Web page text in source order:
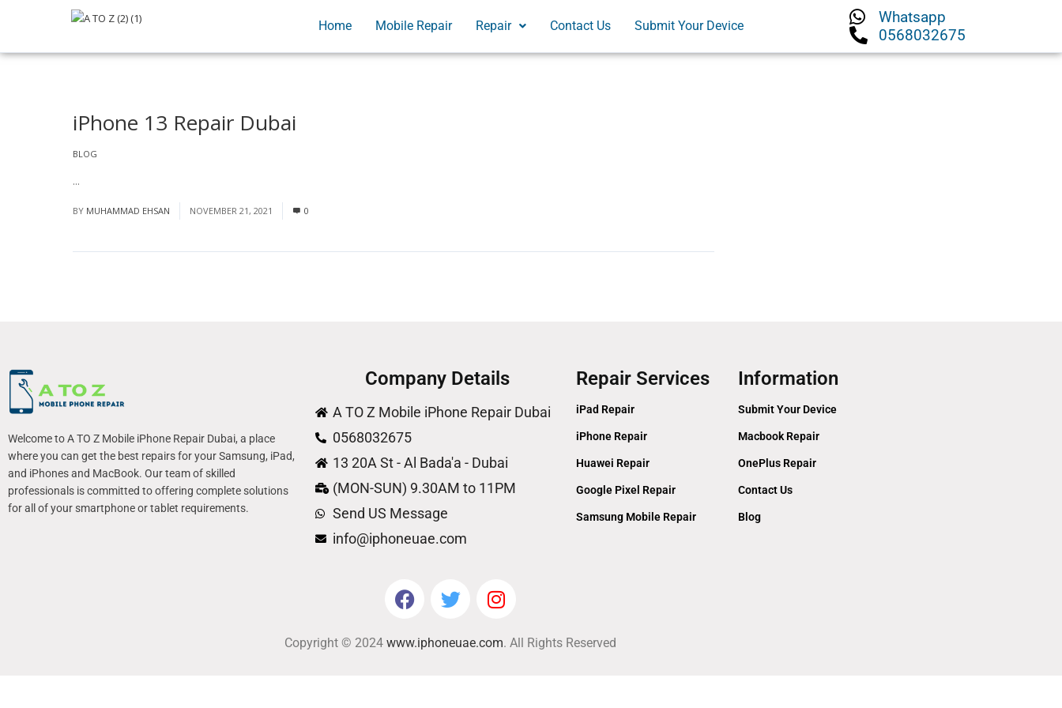
Home Mobile Repair Repair Contact Us Submit Your Device
Whatsapp
0568032675
BLOG
iPhone 13 Repair Dubai
...
BY MUHAMMAD EHSAN NOVEMBER 21, 2021 0
Welcome to A TO Z Mobile iPhone Repair Dubai, a place
where you can get the best repairs for your Samsung, iPad,
and iPhones and MacBook. Our team of skilled
professionals is committed to offering complete solutions
for all of your smartphone or tablet requirements.
Company Details
A TO Z Mobile iPhone Repair Dubai
0568032675
13 20A St - Al Bada'a - Dubai
(MON-SUN) 9.30AM to 11PM
Send US Message
info@iphoneuae.com
Repair Services
iPad Repair
iPhone Repair
Huawei Repair
Google Pixel Repair
Samsung Mobile Repair
Information
Submit Your Device
Macbook Repair
OnePlus Repair
Contact Us
Blog
Copyright © 2024 www.iphoneuae.com. All Rights Reserved